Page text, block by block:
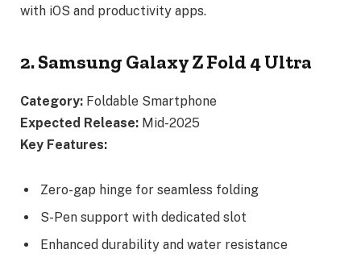
with iOS and productivity apps.
2. Samsung Galaxy Z Fold 4 Ultra
Category: Foldable Smartphone
Expected Release: Mid-2025
Key Features:
Zero-gap hinge for seamless folding
S-Pen support with dedicated slot
Enhanced durability and water resistance